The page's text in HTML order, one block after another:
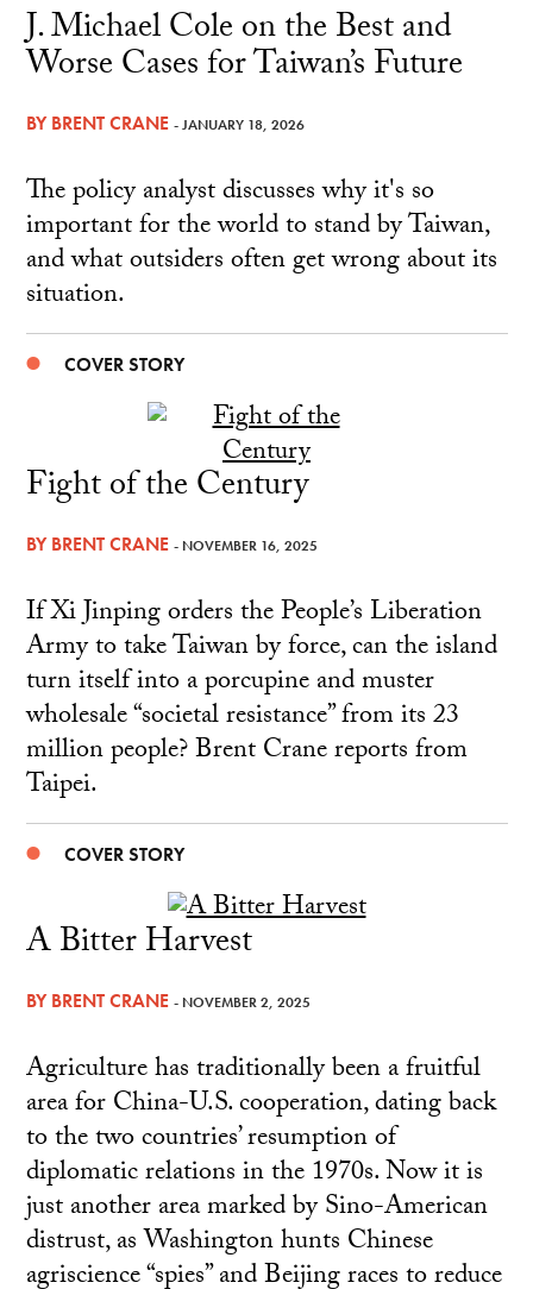
J. Michael Cole on the Best and
Worse Cases for Taiwan’s Future
BYBRENT CRANE - JANUARY 18, 2026
The policy analyst discusses why it's so
important for the world to stand by Taiwan,
and what outsiders often get wrong about its
situation.
COVER STORY
Fight of the Century
BYBRENT CRANE - NOVEMBER 16, 2025
If Xi Jinping orders the People’s Liberation
Army to take Taiwan by force, can the island
turn itself into a porcupine and muster
wholesale “societal resistance” from its 23
million people? Brent Crane reports from
Taipei.
COVER STORY
A Bitter Harvest
BYBRENT CRANE - NOVEMBER 2, 2025
Agriculture has traditionally been a fruitful
area for China-U.S. cooperation, dating back
to the two countries’ resumption of
diplomatic relations in the 1970s. Now it is
just another area marked by Sino-American
distrust, as Washington hunts Chinese
agriscience “spies” and Beijing races to reduce